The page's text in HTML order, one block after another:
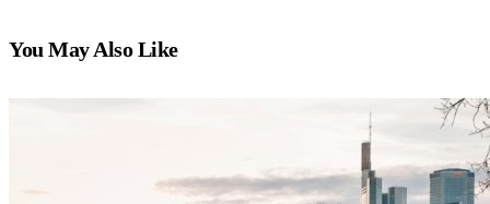
You May Also Like